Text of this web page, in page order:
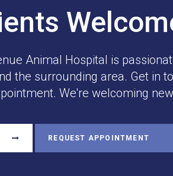
Animal Hospital is
the surrounding area. Get in
We're welcoming
REQUEST APPOINTMENT